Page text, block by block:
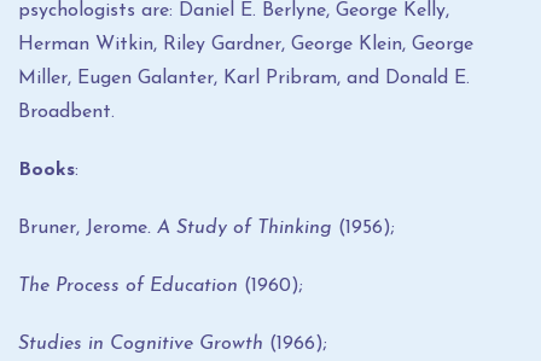
psychologists are: Daniel E. Berlyne, George Kelly,
Herman Witkin, Riley Gardner, George Klein, George
Miller, Eugen Galanter, Karl Pribram, and Donald E.
Broadbent.
Books:
Bruner, Jerome. A Study of Thinking (1956);
The Process of Education (1960);
Studies in Cognitive Growth (1966);